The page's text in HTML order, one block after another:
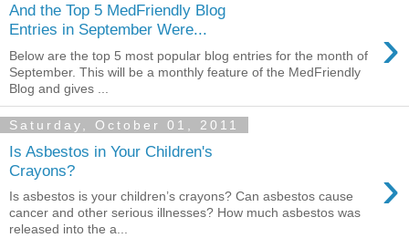
And the Top 5 MedFriendly Blog
Entries in September Were...
›
Below are the top 5 most popular blog entries for the month of
September. This will be a monthly feature of the MedFriendly
Blog and gives ...
Saturday, October 01, 2011
Is Asbestos in Your Children's
Crayons?
›
Is asbestos is your children’s crayons? Can asbestos cause
cancer and other serious illnesses? How much asbestos was
released into the a...